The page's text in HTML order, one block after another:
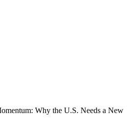
Why the U.S. Needs a New